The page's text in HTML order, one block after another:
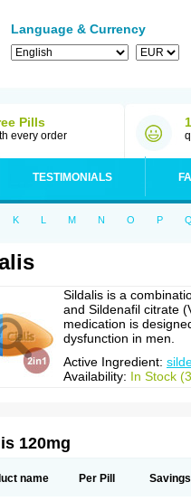
Language & Currency
Pills
every order
TESTIMONIALS
K L M N O P Q
Sildalis is a
and Sildenafil citrate
medication is
dysfunction in men.
Active Ingredient:
Availability: In Stock
120mg
name Per Pill Savings